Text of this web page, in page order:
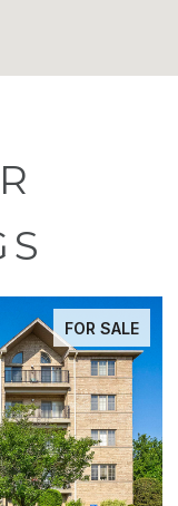
FOR SALE